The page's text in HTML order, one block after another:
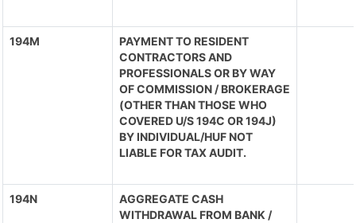
194M
PAYMENT TO RESIDENT
CONTRACTORS AND
PROFESSIONALS OR BY WAY
OF COMMISSION / BROKERAGE
(OTHER THAN THOSE WHO
COVERED U/S 194C OR 194J)
BY INDIVIDUAL/HUF NOT
LIABLE FOR TAX AUDIT.
194N
AGGREGATE CASH
WITHDRAWAL FROM BANK /